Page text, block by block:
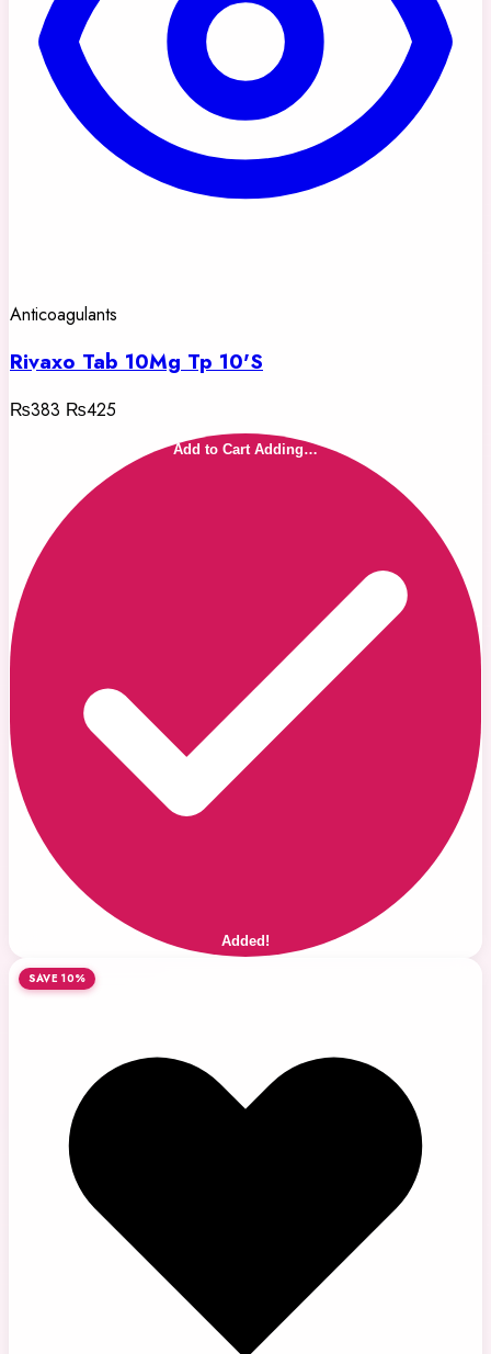
Anticoagulants
Rivaxo Tab 10Mg Tp 10'S
₨383 ₨425
Add to Cart Adding…
Added!
SAVE 10%